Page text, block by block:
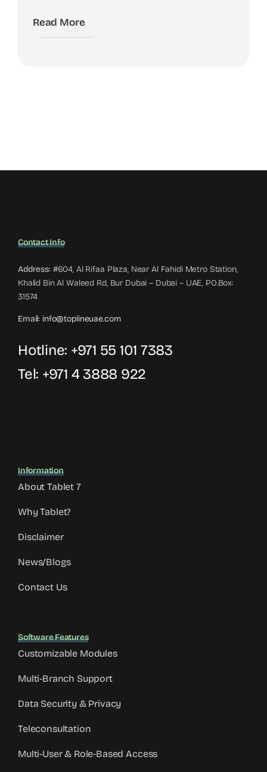
Read More
Contact Info
Address:#604, Al Rifaa Plaza, Near Al Fahidi Metro Station,
Khalid Bin Al Waleed Rd, Bur Dubai – Dubai – UAE, PO.Box:
31574
Email: info@toplineuae.com
Hotline: +971 55 101 7383
Tel: +971 4 3888 922
Information
About Tablet 7
Why Tablet?
Disclaimer
News/Blogs
Contact Us
Software Features
Customizable Modules
Multi-Branch Support
Data Security & Privacy
Teleconsultation
Multi-User & Role-Based Access